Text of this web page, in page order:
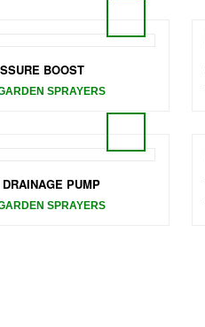
BOOST
SPRAYERS
PUMP
SPRAYERS